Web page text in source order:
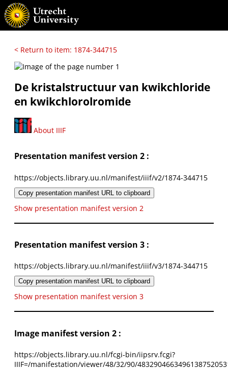
< Return to item: 1874-344715
De kristalstructuur van kwikchloride
en kwikchlorolromide
About IIIF
Presentation manifest version 2 :
https://objects.library.uu.nl/manifest/iiif/v2/1874-344715
Copy presentation manifest URL to clipboard
Show presentation manifest version 2
Presentation manifest version 3 :
https://objects.library.uu.nl/manifest/iiif/v3/1874-344715
Copy presentation manifest URL to clipboard
Show presentation manifest version 3
Image manifest version 2 :
https://objects.library.uu.nl/fcgi-bin/iipsrv.fcgi?
IIIF=/manifestation/viewer/48/32/90/